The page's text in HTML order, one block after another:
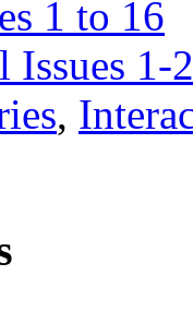
1 to 16
Issues 1-
,